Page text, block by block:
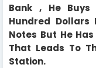
Bank , He Buys
Hundred Dollars
Notes But He
That Leads To
Station.